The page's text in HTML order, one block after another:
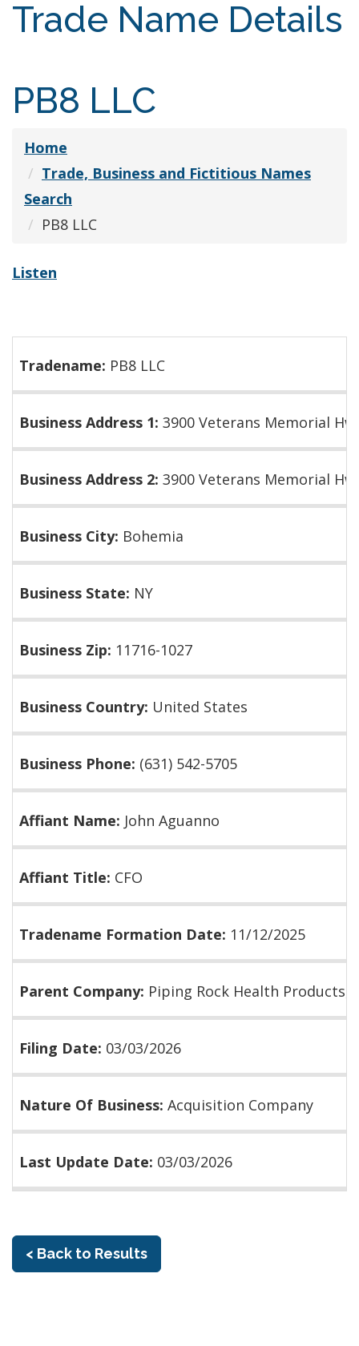
Trade Name Details
PB8 LLC
Home
Trade, Business and Fictitious Names
Search
PB8 LLC
Listen
Tradename: PB8 LLC
Business Address 1: 3900 Veterans Memorial
Business Address 2: 3900 Veterans Memorial
Business City: Bohemia
Business State: NY
Business Zip: 11716-1027
Business Country: United States
Business Phone: (631) 542-5705
Affiant Name: John Aguanno
Affiant Title: CFO
Tradename Formation Date: 11/12/2025
Parent Company: Piping Rock Health Products,
Filing Date: 03/03/2026
Nature Of Business: Acquisition Company
Last Update Date: 03/03/2026
< Back to Results